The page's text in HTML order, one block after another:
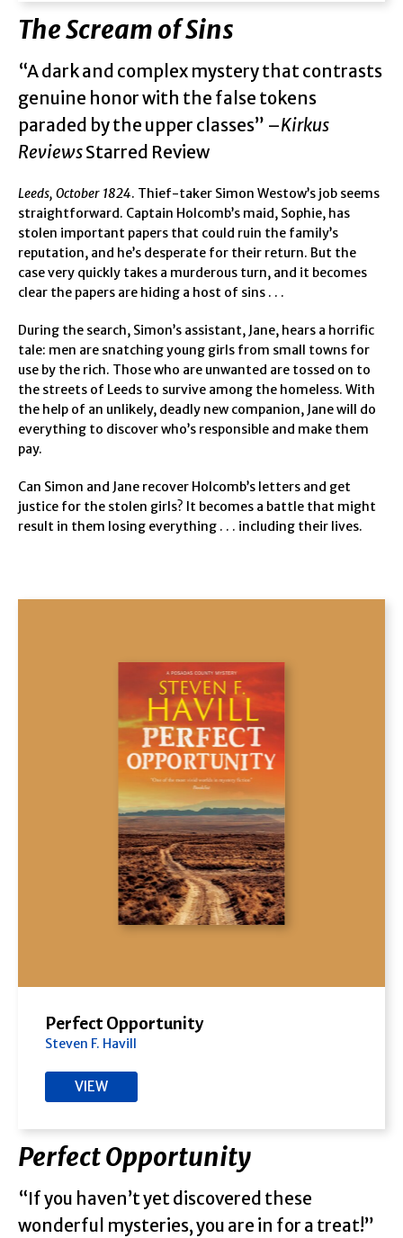
The Scream of Sins
“A dark and complex mystery that contrasts
genuine honor with the false tokens
paraded by the upper classes” –Kirkus
ReviewsStarred Review
Leeds, October 1824. Thief-taker Simon Westow’s job seems
straightforward. Captain Holcomb’s maid, Sophie, has
stolen important papers that could ruin the family’s
reputation, and he’s desperate for their return. But the
case very quickly takes a murderous turn, and it becomes
clear the papers are hiding a host of sins . . .
During the search, Simon’s assistant, Jane, hears a horrific
tale: men are snatching young girls from small towns for
use by the rich. Those who are unwanted are tossed on to
the streets of Leeds to survive among the homeless. With
the help of an unlikely, deadly new companion, Jane will do
everything to discover who’s responsible and make them
pay.
Can Simon and Jane recover Holcomb’s letters and get
justice for the stolen girls? It becomes a battle that might
result in them losing everything . . . including their lives.
Perfect Opportunity
Steven F. Havill
VIEW
Perfect Opportunity
“If you haven’t yet discovered these
wonderful mysteries, you are in for a treat!”